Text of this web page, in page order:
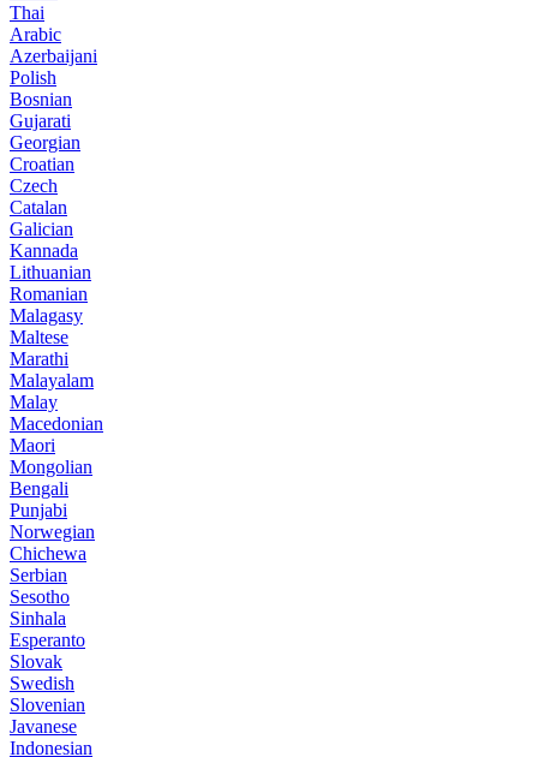
Thai
Arabic
Azerbaijani
Polish
Bosnian
Gujarati
Georgian
Croatian
Czech
Catalan
Galician
Kannada
Lithuanian
Romanian
Malagasy
Maltese
Marathi
Malayalam
Malay
Macedonian
Maori
Mongolian
Bengali
Punjabi
Norwegian
Chichewa
Serbian
Sesotho
Sinhala
Esperanto
Slovak
Swedish
Slovenian
Javanese
Indonesian